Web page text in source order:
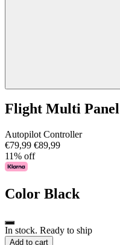
Flight Multi Panel
Autopilot Controller
€79,99 €89,99
11% off
Color Black
In stock. Ready to ship
Add to cart